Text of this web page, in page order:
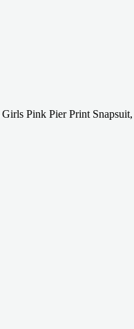
Pink Pier Print